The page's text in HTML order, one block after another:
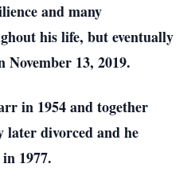
and many
his life, but eventually
November 13, 2019.
in 1954 and together
later divorced and he
1977.